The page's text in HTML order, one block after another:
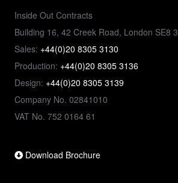
Inside Out Contracts
Building 16, 42 Creek Road, London SE8
Sales: +44(0)20 8305 3130
Production: +44(0)20 8305 3136
Design: +44(0)20 8305 3139
Company No. 02841010
VAT No. 752 0164 61
Download Brochure